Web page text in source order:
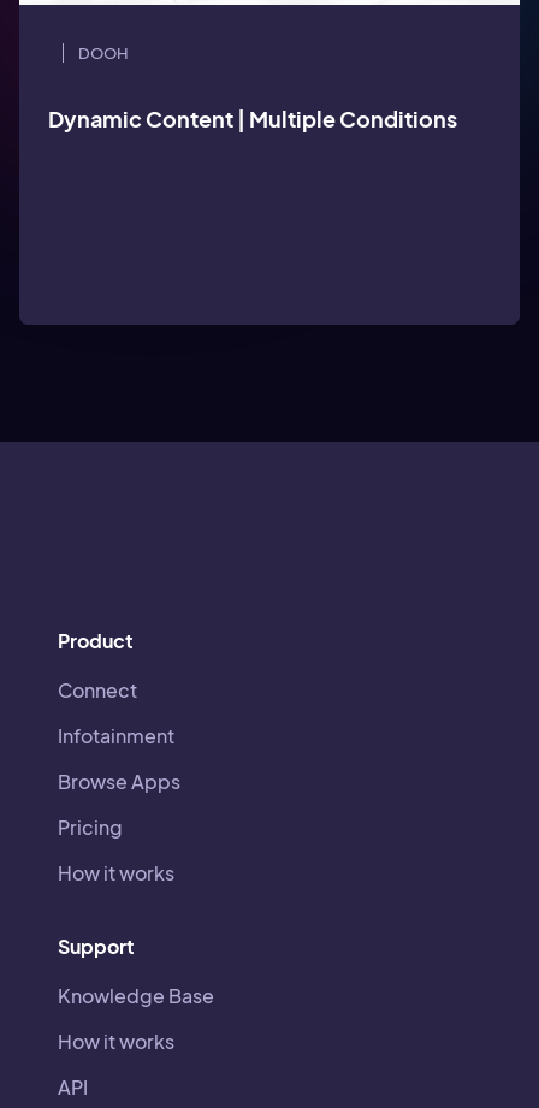
DOOH
Dynamic Content | Wait times
Product
Connect
Infotainment
Browse Apps
Pricing
How it works
Support
Knowledge Base
How it works
API